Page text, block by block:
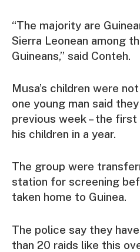
“The majority are
Sierra Leonean among
Guineans,” said Conteh.
Musa’s children were
one young man said
previous week – the
his children in a year.
The group were
station for screening
taken home to Guinea.
The police say they
than 20 raids like this